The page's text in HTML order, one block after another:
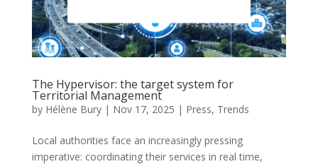
The Hypervisor: the target system for
Territorial Management
by Hélène Bury| Nov 17, 2025 | Press, Trends
Local authorities face an increasingly pressing
imperative: coordinating their services in real time,